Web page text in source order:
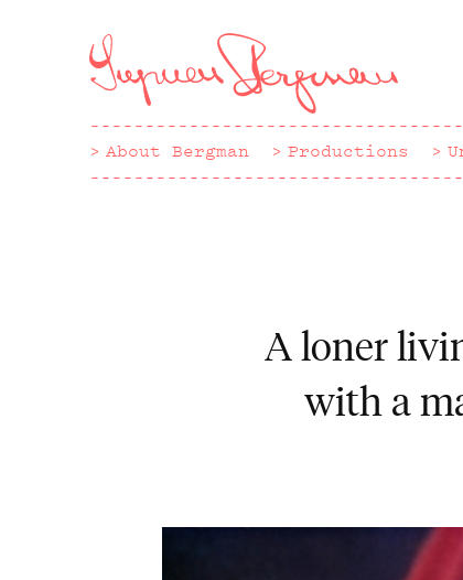
huvudinnehåll
About Bergman Productions
A loner
with a